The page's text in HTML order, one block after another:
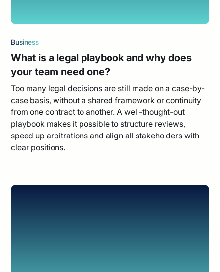
Business
What is a legal playbook and why does
your team need one?
Too many legal decisions are still made on a case-by-
case basis, without a shared framework or continuity
from one contract to another. A well-thought-out
playbook makes it possible to structure reviews,
speed up arbitrations and align all stakeholders with
clear positions.